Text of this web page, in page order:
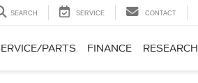
SEARCH SERVICE CONTACT
PARTS FINANCE RESEARCH